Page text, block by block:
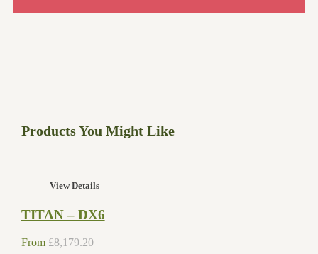
Products You Might Like
View Details
TITAN – DX6
From £8,179.20